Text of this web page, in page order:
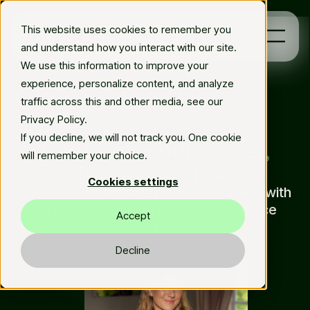
This website uses cookies to remember you
and understand how you interact with our site.
We use this information to improve your
experience, personalize content, and analyze
traffic across this and other media, see our
Privacy Policy.
If you decline, we will not track you. One cookie
will remember your choice.
Cookies settings
Accept
Decline
Book a demo
Platform
Solutions
Resources
En
Live Chat
Live Chat – but harder,
better, faster, stronger
Juggle multiple chats per human agent with
a live chat tool built for modern service
Book demoarrow_forward